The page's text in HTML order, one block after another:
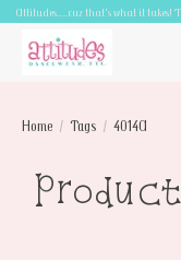
Attitudes.....cuz that's what it
Home / Tags / 4014A